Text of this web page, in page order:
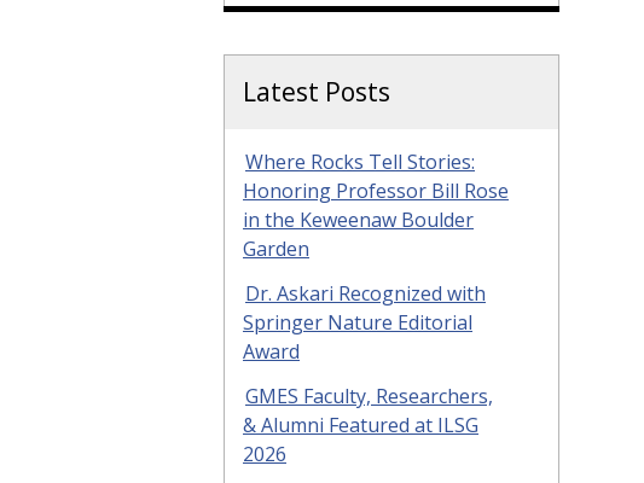
Latest Posts
Where Rocks Tell Stories:
Honoring Professor Bill Rose
in the Keweenaw Boulder
Garden
Dr. Askari Recognized with
Springer Nature Editorial
Award
GMES Faculty, Researchers,
& Alumni Featured at ILSG
2026